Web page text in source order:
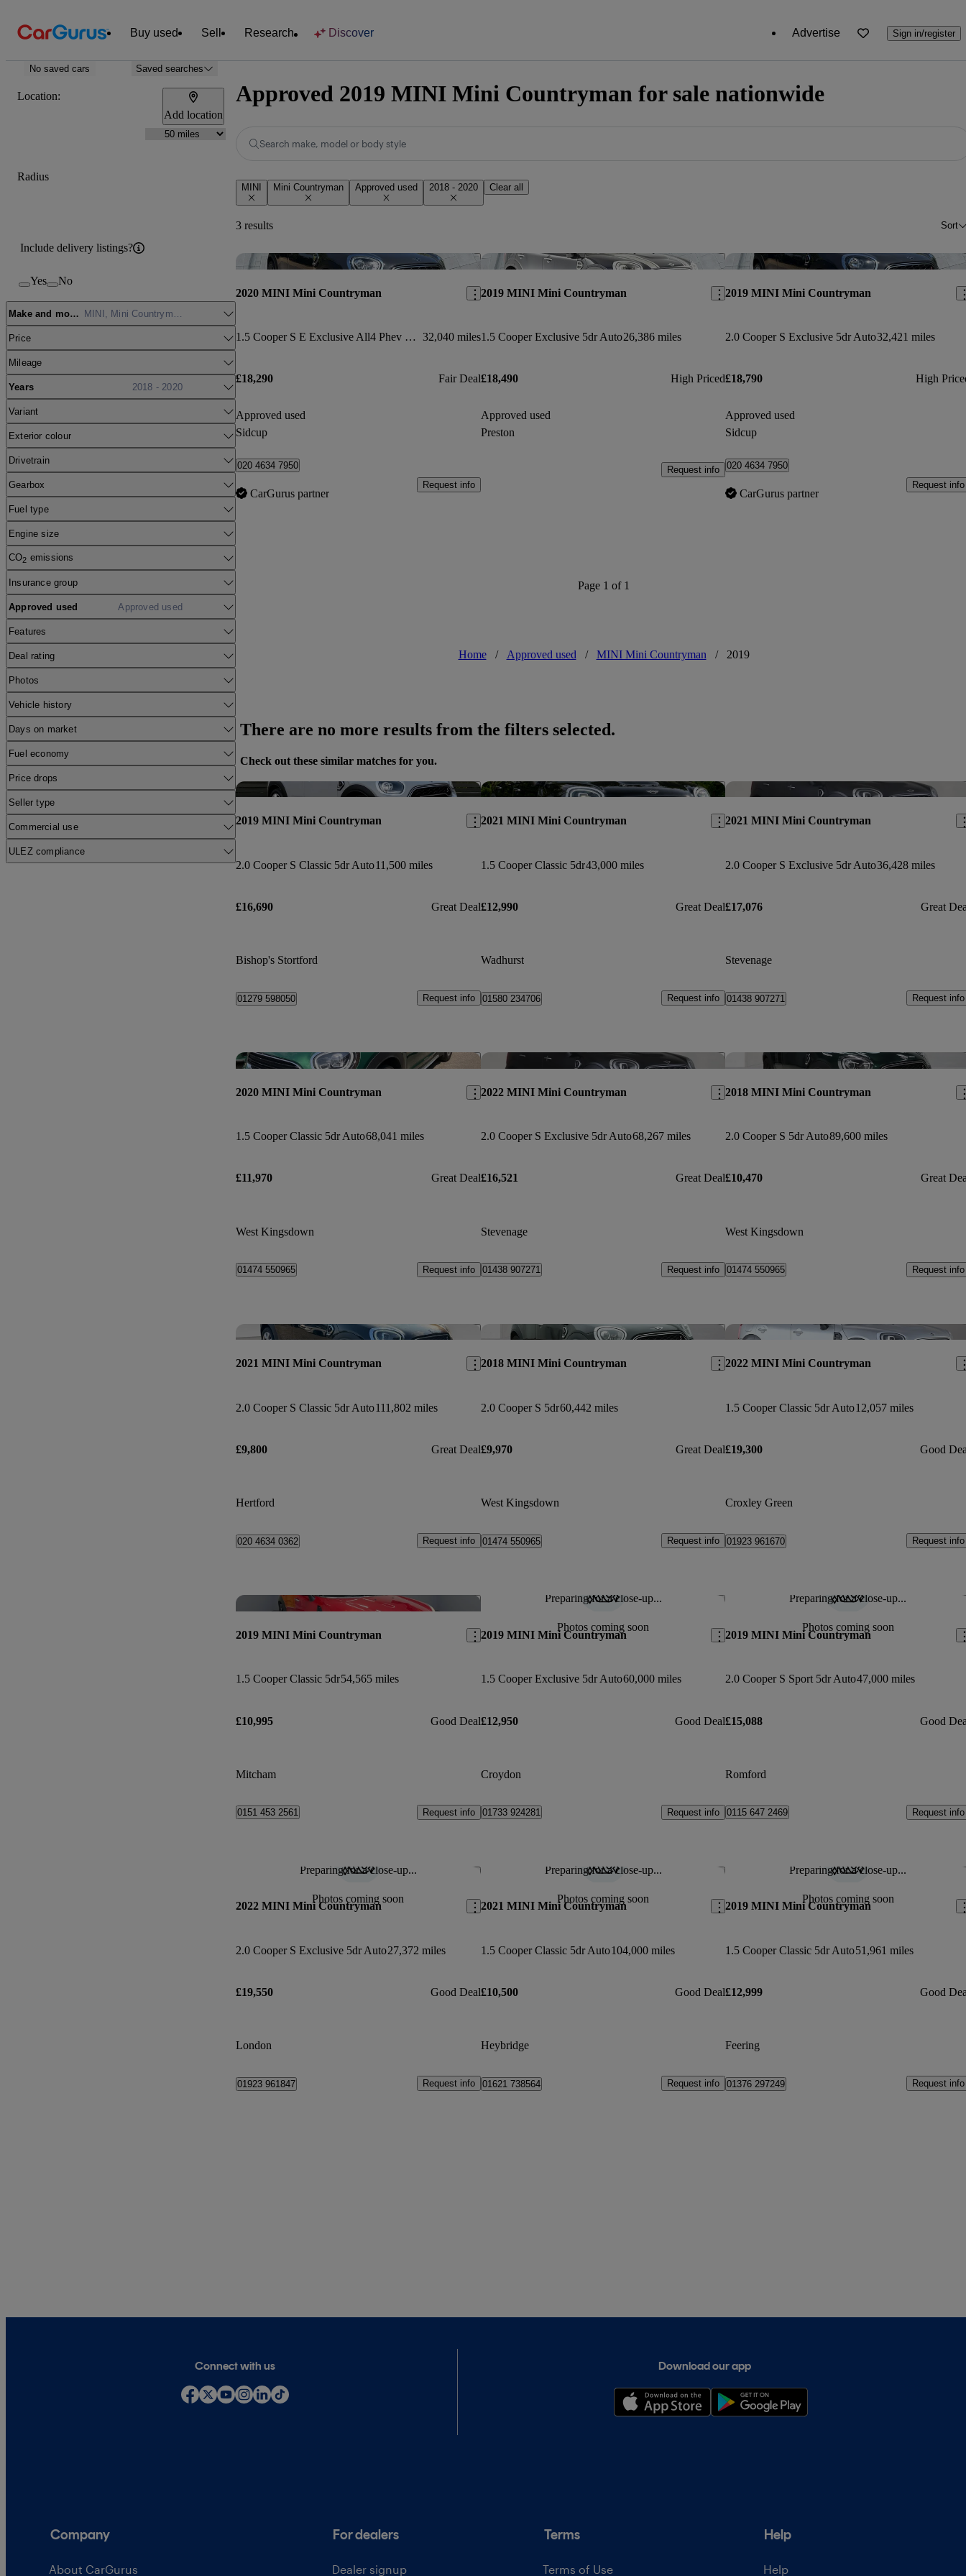
Buy used Sell Research Discover Advertise Sign in/register
No saved cars Saved searches
Location:
Add location
Radius
Include delivery listings?
Yes No
Make and model MINI, Mini Countryman
Price
Mileage
Years 2018 - 2020
Variant
Exterior colour
Drivetrain
Gearbox
Fuel type
Engine size
CO2 emissions
Insurance group
Approved used Approved used
Features
Deal rating
Photos
Vehicle history
Days on market
Fuel economy
Price drops
Seller type
Commercial use
ULEZ compliance
Approved 2019 MINI Mini Countryman for sale nationwide
Search make, model or body style
MINI Mini Countryman Approved used 2018 - 2020 Clear all
3 results Sort
Save this listing
2020 MINI Mini Countryman
1.5 Cooper S E Exclusive All4 Phev 5dr Auto 32,040 miles
£18,290 Fair Deal
Approved used
Sidcup
020 4634 7950
CarGurus partner
Request info
Save this listing
2019 MINI Mini Countryman
1.5 Cooper Exclusive 5dr Auto26,386 miles
£18,490 High Priced
Approved used
Preston
Request info
2019 MINI Mini Countryman
2.0 Cooper S Exclusive 5dr Auto32,421 miles
£18,790 High
Approved used
Sidcup
020 4634 7950
CarGurus partner
Request info
Page 1 of 1
Home / Approved used / MINI Mini Countryman / 2019
There are no more results from the filters selected.
Check out these similar matches for you.
Save this listing
2019 MINI Mini Countryman
2.0 Cooper S Classic 5dr Auto11,500 miles
£16,690 Great Deal
Bishop's Stortford
01279 598050 Request info
Save this listing
2021 MINI Mini Countryman
1.5 Cooper Classic 5dr43,000 miles
£12,990 Great Deal
Wadhurst
01580 234706 Request info
2021 MINI Mini Countryman
2.0 Cooper S Exclusive 5dr Auto36,428 miles
£17,076 Great
Stevenage
01438 907271 Request info
Save this listing
2020 MINI Mini Countryman
1.5 Cooper Classic 5dr Auto68,041 miles
£11,970 Great Deal
West Kingsdown
01474 550965 Request info
Save this listing
2022 MINI Mini Countryman
2.0 Cooper S Exclusive 5dr Auto68,267 miles
£16,521 Great Deal
Stevenage
01438 907271 Request info
2018 MINI Mini Countryman
2.0 Cooper S 5dr Auto89,600 miles
£10,470 Great
West Kingsdown
01474 550965 Request info
Save this listing
2021 MINI Mini Countryman
2.0 Cooper S Classic 5dr Auto111,802 miles
£9,800 Great Deal
Hertford
020 4634 0362 Request info
Save this listing
2018 MINI Mini Countryman
2.0 Cooper S 5dr60,442 miles
£9,970 Great Deal
West Kingsdown
01474 550965 Request info
2022 MINI Mini Countryman
1.5 Cooper Classic 5dr Auto12,057 miles
£19,300 Good
Croxley Green
01923 961670 Request info
Save this listing
2019 MINI Mini Countryman
1.5 Cooper Classic 5dr54,565 miles
£10,995 Good Deal
Mitcham
0151 453 2561 Request info
Preparing for a close-up...
Photos coming soon
Save this listing
2019 MINI Mini Countryman
1.5 Cooper Exclusive 5dr Auto60,000 miles
£12,950 Good Deal
Croydon
01733 924281 Request info
Preparing for a close-up...
Photos coming soon
2019 MINI Mini Countryman
2.0 Cooper S Sport 5dr Auto47,000 miles
£15,088 Good
Romford
0115 647 2469 Request info
Preparing for a close-up...
Photos coming soon
Save this listing
2022 MINI Mini Countryman
2.0 Cooper S Exclusive 5dr Auto27,372 miles
£19,550 Good Deal
London
01923 961847 Request info
Preparing for a close-up...
Photos coming soon
Save this listing
2021 MINI Mini Countryman
1.5 Cooper Classic 5dr Auto104,000 miles
£10,500 Good Deal
Heybridge
01621 738564 Request info
Preparing for a close-up...
Photos coming soon
2019 MINI Mini Countryman
1.5 Cooper Classic 5dr Auto51,961 miles
£12,999 Good
Feering
01376 297249 Request info
Connect with us Download our app
Company
About CarGurus
For dealers
Dealer signup
Terms
Terms of Use
Help
Help